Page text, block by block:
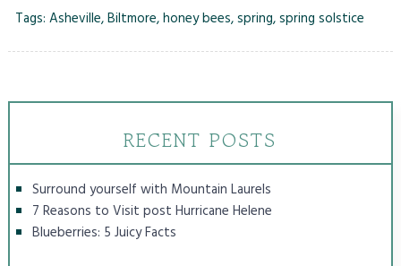
Tags: Asheville,Biltmore,honey bees,spring,spring solstice
RECENT POSTS
Surround yourself with Mountain Laurels
7 Reasons to Visit post Hurricane Helene
Blueberries: 5 Juicy Facts